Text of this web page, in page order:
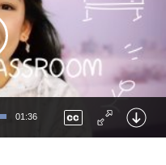
01:36